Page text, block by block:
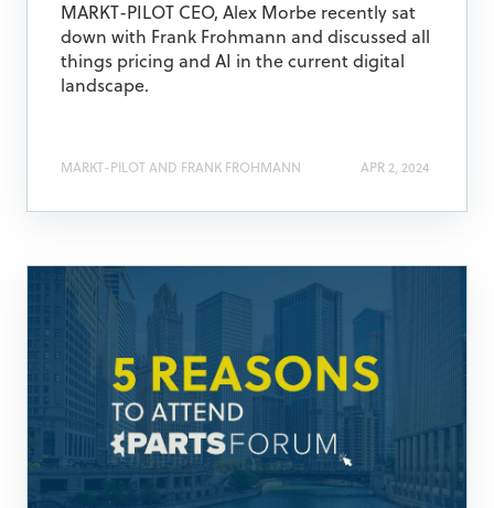
MARKT-PILOT CEO, Alex Morbe recently sat
down with Frank Frohmann and discussed all
things pricing and AI in the current digital
landscape.
MARKT-PILOT AND FRANK FROHMANN APR 2, 2024